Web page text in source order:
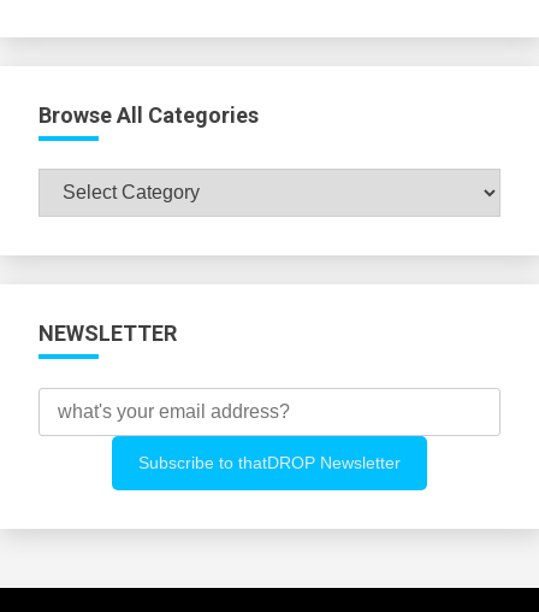
Browse All Categories
Browse
All
NEWSLETTER